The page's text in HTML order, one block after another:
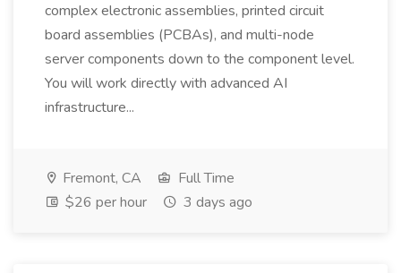
complex electronic assemblies, printed circuit
board assemblies (PCBAs), and multi-node
server components down to the component level.
You will work directly with advanced AI
infrastructure...
Fremont, CA
Full Time
$26 per hour
3 days ago